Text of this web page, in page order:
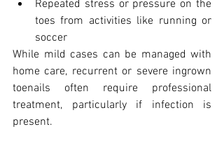
Repeated stress or pressure on the
toes from activities like running or
soccer
While mild cases can be managed with
home care, recurrent or severe ingrown
toenails often require professional
treatment, particularly if infection is
present.